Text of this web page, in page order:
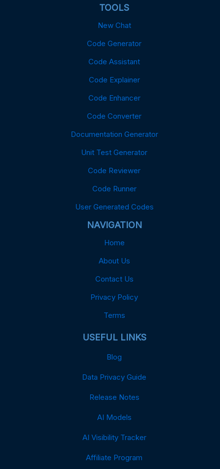
TOOLS
New Chat
Code Generator
Code Assistant
Code Explainer
Code Enhancer
Code Converter
Documentation Generator
Unit Test Generator
Code Reviewer
Code Runner
User Generated Codes
NAVIGATION
Home
About Us
Contact Us
Privacy Policy
Terms
USEFUL LINKS
Blog
Data Privacy Guide
Release Notes
AI Models
AI Visibility Tracker
Affiliate Program